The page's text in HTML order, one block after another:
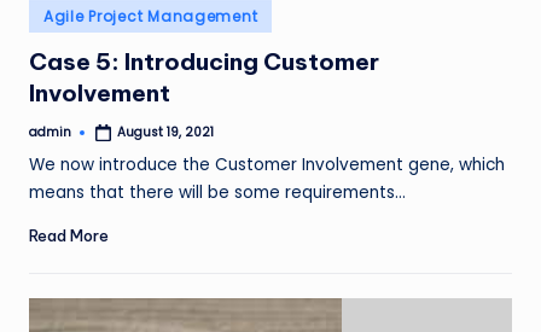
Posted
in
Agile Project Management
Case 5: Introducing Customer
Involvement
Posted
admin August 19, 2021
We now introduce the Customer Involvement gene, which
means that there will be some requirements…
Read More